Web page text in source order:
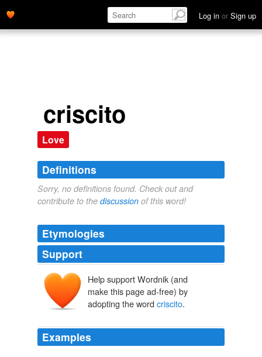
Log in or Sign up
criscito
Love
Definitions
Sorry, no definitions found. Check out and
contribute to the discussion of this word!
Etymologies
Support
Help support Wordnik (and
make this page ad-free) by
adopting the word criscito.
Examples